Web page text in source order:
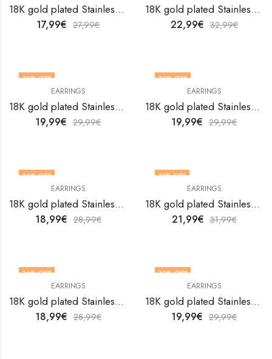
18K gold plated Stainless steel Flowers earrings by V&F Jewelers
17,99€ 27,99€
18K gold plated Stainless steel Flowers earrings by V&F Jewelers
22,99€ 32,99€
33% OFF
EARRINGS
18K gold plated Stainless steel Flowers earrings by V&F Jewelers
19,99€ 29,99€
33% OFF
EARRINGS
18K gold plated Stainless steel Flowers earrings by V&F Jewelers
19,99€ 29,99€
34% OFF
EARRINGS
18K gold plated Stainless steel Flowers earrings by V&F Jewelers
18,99€ 28,99€
31% OFF
EARRINGS
18K gold plated Stainless steel Flowers earrings by V&F Jewelers
21,99€ 31,99€
34% OFF
EARRINGS
18K gold plated Stainless steel Flowers earrings by V&F Jewelers
18,99€ 28,99€
33% OFF
EARRINGS
18K gold plated Stainless steel Flowers earrings by V&F Jewelers
19,99€ 29,99€